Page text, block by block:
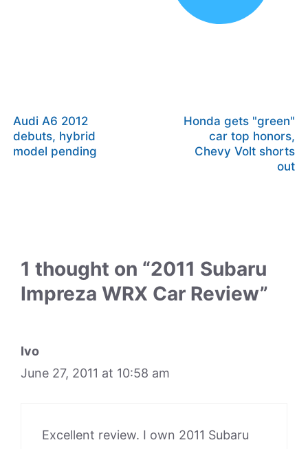
Audi A6 2012
debuts, hybrid
model pending
Honda gets "green"
car top honors,
Chevy Volt shorts
out
1 thought on “2011 Subaru
Impreza WRX Car Review”
Ivo
June 27, 2011 at 10:58 am
Excellent review. I own 2011 Subaru